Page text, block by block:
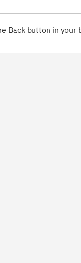
Back button in your